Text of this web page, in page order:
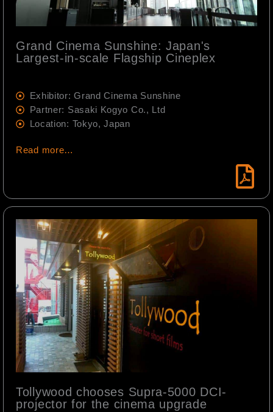
Grand Cinema Sunshine: Japan's
Largest-in-scale Flagship Cineplex
Exhibitor: Grand Cinema Sunshine
Partner: Sasaki Kogyo Co., Ltd
Location: Tokyo, Japan
Read more…
Tollywood chooses Supra-5000 DCI-
projector for the cinema upgrade